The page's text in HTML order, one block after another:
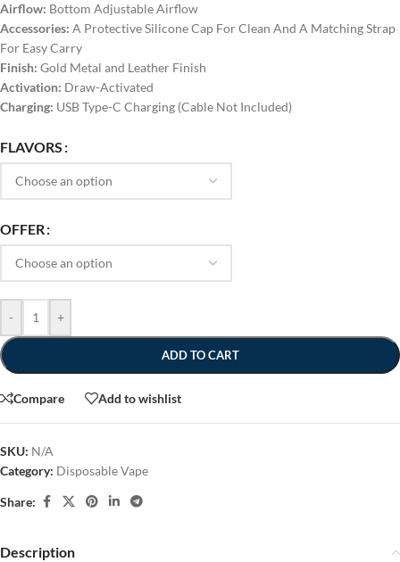
Airflow: Bottom Adjustable Airflow
Accessories: A Protective Silicone Cap For Clean And A Matching Strap
For Easy Carry
Finish: Gold Metal and Leather Finish
Activation: Draw-Activated
Charging: USB Type-C Charging (Cable Not Included)
FLAVORS
OFFER
- +
ADD TO CART
Compare Add to wishlist
SKU: N/A
Category: Disposable Vape
Share:
Description